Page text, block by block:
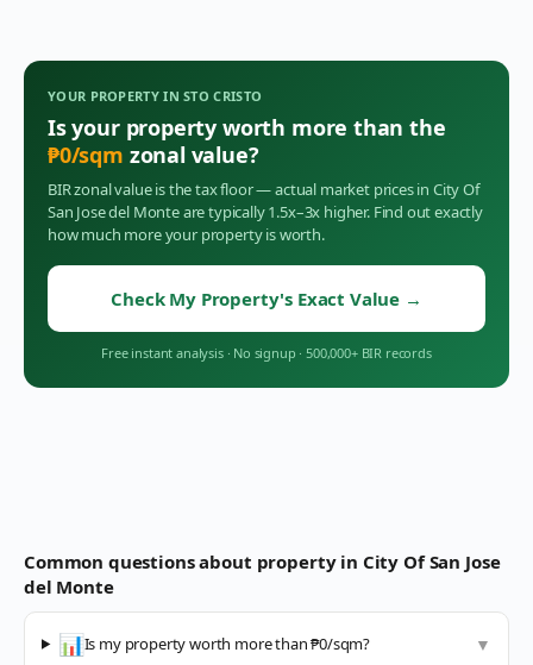
YOUR PROPERTY INSTO CRISTO
Is your property worth more than the
₱0/sqm zonal value?
BIR zonal value is the tax floor — actual market prices in City Of
San Jose del Monteare typically 1.5x–3x higher. Find out exactly
how much more your property is worth.
Check My Property's Exact Value →
Free instant analysis · No signup · 500,000+ BIR records
Common questions about property in City Of San Jose
del Monte
📊Is my property worth more than ₱0/sqm? ▼